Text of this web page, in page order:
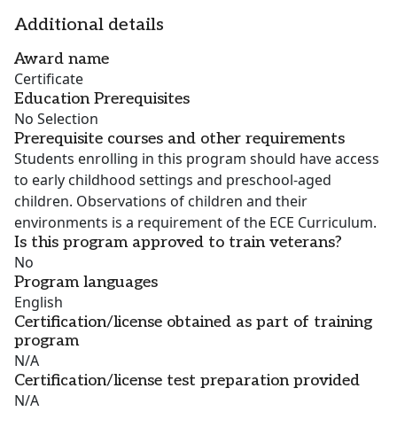
Additional details
Award name
Certificate
Education Prerequisites
No Selection
Prerequisite courses and other requirements
Students enrolling in this program should have access
to early childhood settings and preschool-aged
children. Observations of children and their
environments is a requirement of the ECE Curriculum.
Is this program approved to train veterans?
No
Program languages
English
Certification/license obtained as part of training
program
N/A
Certification/license test preparation provided
N/A